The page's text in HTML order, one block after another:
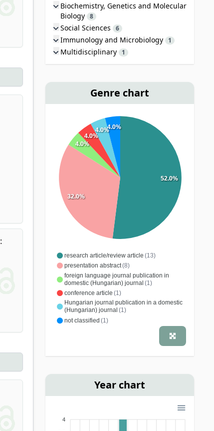
:
Biochemistry, Genetics and Molecular
Biology 8
Social Sciences 6
Immunology and Microbiology 1
Multidisciplinary 1
Genre chart
research article/review article (13)
presentation abstract(8)
foreign language journal publication in
domestic (Hungarian) journal (1)
conference article (1)
Hungarian journal publication in a domestic
(Hungarian) journal (1)
not classified (1)
52.0%
32.0%
4.0%
4.0%
4.0%4.0%
Year chart
4